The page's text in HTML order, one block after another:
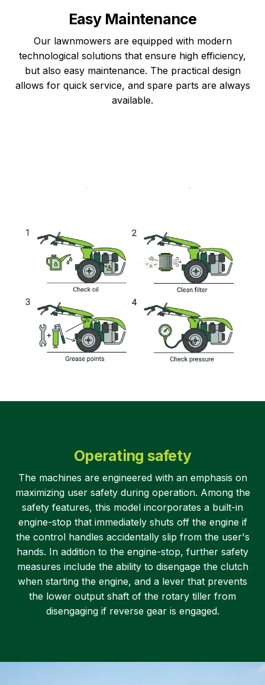
Easy Maintenance
Our lawnmowers are equipped with modern
technological solutions that ensure high efficiency,
but also easy maintenance. The practical design
allows for quick service, and spare parts are always
available.
Operating safety
The machines are engineered with an emphasis on
maximizing user safety during operation. Among the
safety features, this model incorporates a built-in
engine-stop that immediately shuts off the engine if
the control handles accidentally slip from the user's
hands. In addition to the engine-stop, further safety
measures include the ability to disengage the clutch
when starting the engine, and a lever that prevents
the lower output shaft of the rotary tiller from
disengaging if reverse gear is engaged.